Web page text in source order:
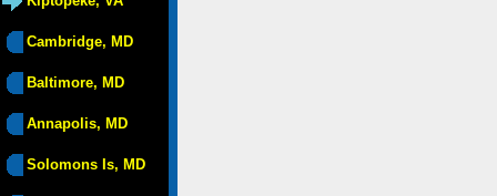
Cambridge, MD
Baltimore, MD
Annapolis, MD
Solomons Is, MD